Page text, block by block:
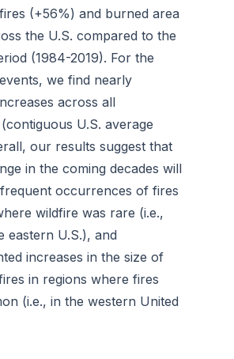
(+56%) and burned area
the U.S. compared to the
(1984-2019). For the
we find nearly
across all
U.S. average
our results suggest that
in the coming decades will
occurrences of fires
wildfire was rare (i.e.,
eastern U.S.), and
increases in the size of
in regions where fires
(i.e., in the western United